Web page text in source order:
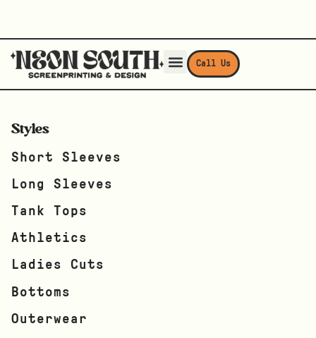
Call Us
Styles
Short Sleeves
Long Sleeves
Tank Tops
Athletics
Ladies Cuts
Bottoms
Outerwear